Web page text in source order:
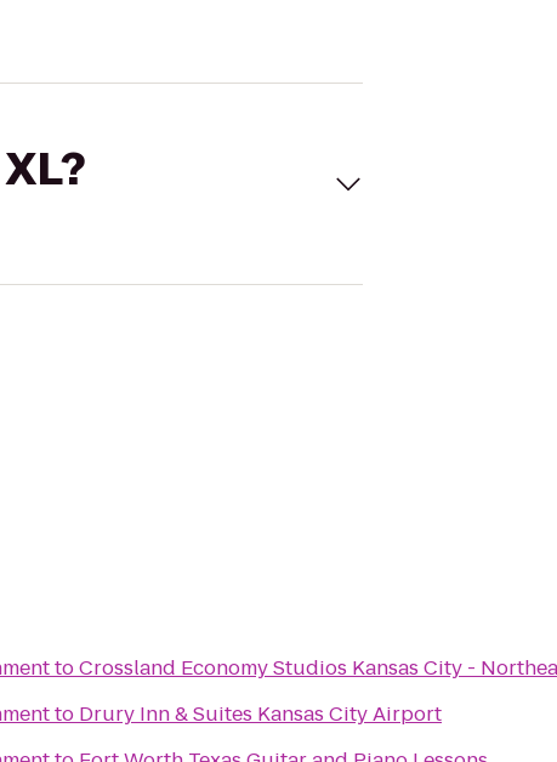
toCrossland Economy Studios Kansas City -
to Drury Inn & Suites Kansas City Airport